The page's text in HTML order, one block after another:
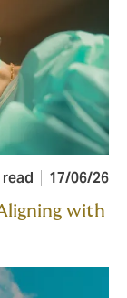
17/06/26
with